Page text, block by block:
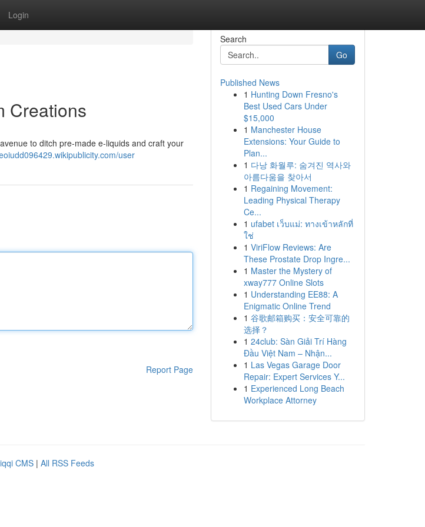
Login
Creations
to ditch pre-made e-liquids and craft your
user
Report Page
Search
Go
Published News
1 Hunting Down Fresno's
Best Used Cars Under
$15,000
1 Manchester House
Extensions: Your Guide to
Plan...
1 다낭 화월루: 숨겨진 역사와
아름다움을 찾아서
1 Regaining Movement:
Leading Physical Therapy
Ce...
1 ufabet เว็บแม่: ทางเข้าหลักที่
ใช่
1 ViriFlow Reviews: Are
These Prostate Drop Ingre...
1 Master the Mystery of
xway777 Online Slots
1 Understanding EE88: A
Enigmatic Online Trend
1 谷歌邮箱购买：安全可靠的
选择？
1 24club: Sàn Giải Trí Hàng
Đầu Việt Nam – Nhận...
1 Las Vegas Garage Door
Repair: Expert Services Y...
1 Experienced Long Beach
Workplace Attorney
CMS | All RSS Feeds